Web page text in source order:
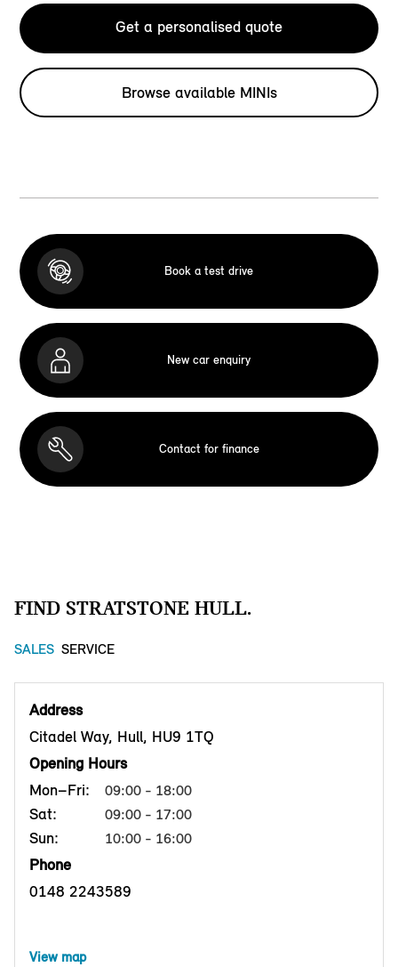
Get a personalised quote
Browse available MINIs
Book a test drive
New car enquiry
Contact for finance
FIND STRATSTONE HULL.
SALES SERVICE
Address
Citadel Way, Hull, HU9 1TQ
Opening Hours
Mon–Fri:
09:00 - 18:00
Sat: 09:00 - 17:00
Sun: 10:00 - 16:00
Phone
0148 2243589
View map